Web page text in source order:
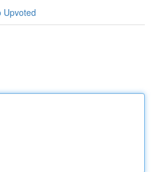
Upvoted